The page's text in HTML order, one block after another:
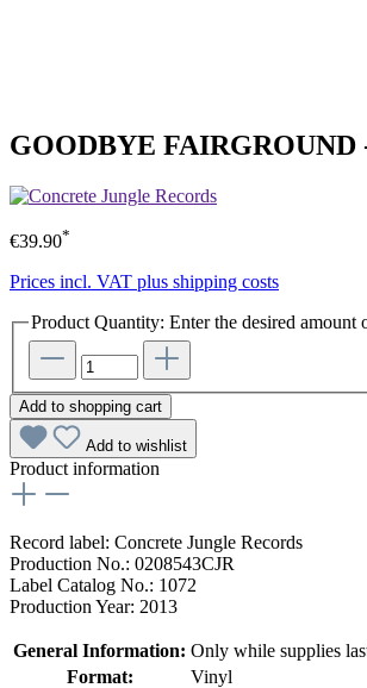
GOODBYE FAIRGROUND
€39.90*
Prices incl. VAT plus shipping costs
Product Quantity: Enter the desired amount
Add to shopping cart
Add to wishlist
Product information
Record label: Concrete Jungle Records
Production No.: 0208543CJR
Label Catalog No.: 1072
Production Year: 2013
General Information: Only while supplies
Format:
Vinyl